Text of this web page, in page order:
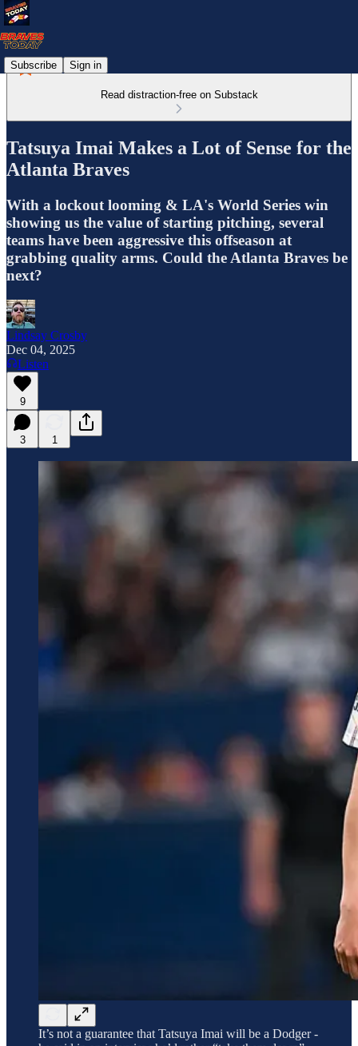
Subscribe Sign in
Read distraction-free on Substack
Tatsuya Imai Makes a Lot of Sense for the
Atlanta Braves
With a lockout looming & LA's World Series win
showing us the value of starting pitching, several
teams have been aggressive this offseason at
grabbing quality arms. Could the Atlanta Braves be
next?
Lindsay Crosby
Dec 04, 2025
Listen
9
3 1
It’s not a guarantee that Tatsuya Imai will be a Dodger -